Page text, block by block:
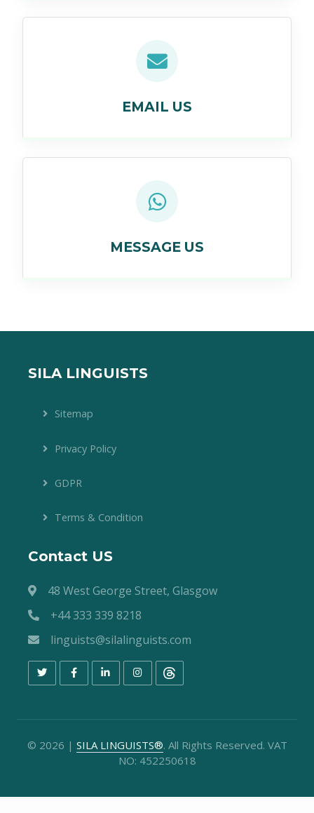
EMAIL US
MESSAGE US
SILA LINGUISTS
Sitemap
Privacy Policy
GDPR
Terms & Condition
Contact US
48 West George Street, Glasgow
+44 333 339 8218
linguists@silalinguists.com
© 2026 | SILA LINGUISTS®. All Rights Reserved. VAT
NO: 452250618